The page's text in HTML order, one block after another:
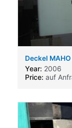
Deckel
Year: 2006
Price: auf